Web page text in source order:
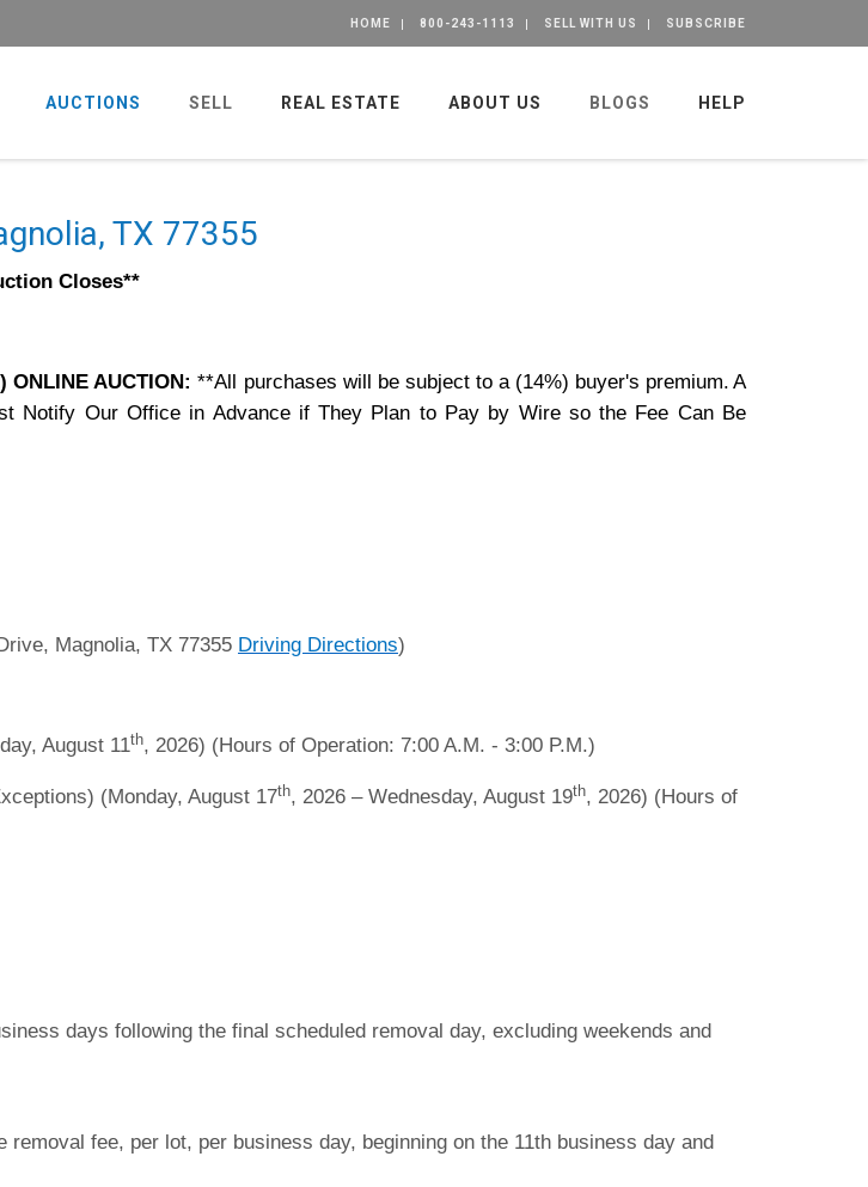
HOME 800-243-1113 SELL WITH US SUBSCRIBE
AUCTIONS SELL REAL ESTATE ABOUT US BLOGS HELP
TX 77355
Closes**
ONLINE AUCTION:**All purchases will be subject to a (14%) buyer's premium. A
Notify Our Office in Advance if They Plan to Pay by Wire so the Fee Can Be
Magnolia, TX 77355 Driving Directions)
August 11th, 2026) (Hours of Operation: 7:00 A.M. - 3:00 P.M.)
(Monday, August 17th, 2026 – Wednesday, August 19th, 2026) (Hours of
days following the final scheduled removal day, excluding weekends and
fee, per lot, per business day, beginning on the 11th business day and